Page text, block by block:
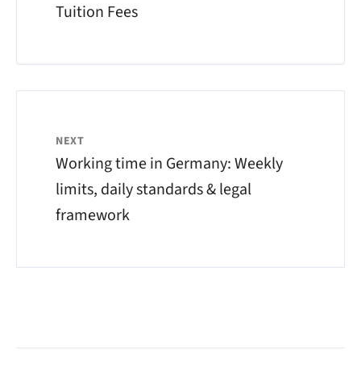
Tuition Fees
NEXT
Working time in Germany: Weekly
limits, daily standards & legal
framework